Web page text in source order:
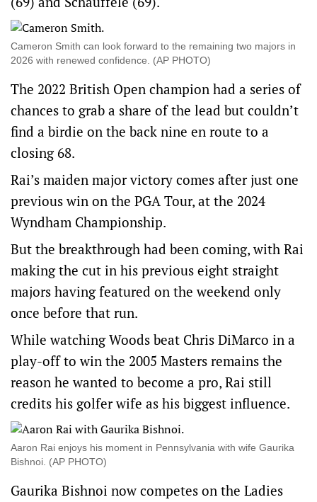
Cameron Smith can look forward to the remaining two majors in
2026 with renewed confidence. (AP PHOTO)
The 2022 British Open champion had a series of
chances to grab a share of the lead but couldn’t
find a birdie on the back nine en route to a
closing 68.
Rai’s maiden major victory comes after just one
previous win on the PGA Tour, at the 2024
Wyndham Championship.
But the breakthrough had been coming, with Rai
making the cut in his previous eight straight
majors having featured on the weekend only
once before that run.
While watching Woods beat Chris DiMarco in a
play-off to win the 2005 Masters remains the
reason he wanted to become a pro, Rai still
credits his golfer wife as his biggest influence.
Aaron Rai enjoys his moment in Pennsylvania with wife Gaurika
Bishnoi. (AP PHOTO)
Gaurika Bishnoi now competes on the Ladies